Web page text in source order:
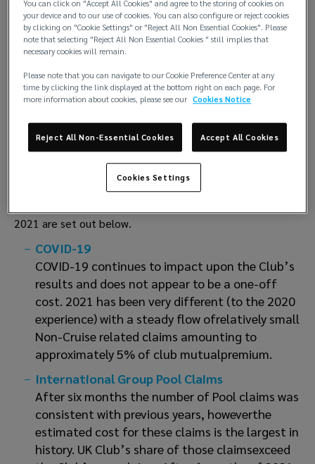
mutual premiums at 20th February 2022. In addition, rates
will be adjusted to reflectany changes in the cost of the
International Group reinsurance programme. Members with
adverserecords will in addition have rates and terms
increased to reflect as appropriate record and/or
riskexposure.
conjunction with the Autumn Statement2021 which
provides more detail to the status of the club and the
driving factors which have led tothe Board decision on
general renewal requirements at 20th February 2022.
2021 are set out below.
COVID-19
COVID-19 continues to impact upon the Club’s
results and does not appear to be a one-off
cost. 2021 has been very different (to the 2020
experience) with a steady flow ofrelatively small
Non-Cruise related claims amounting to
approximately 5% of club mutualpremium.
International Group Pool Claims
After six months the number of Pool claims was
consistent with previous years, howeverthe
estimated cost for these claims is the largest in
history. UK Club’s share of those claimsexceed
You can click on "Accept All Cookies" and agree to the storing of cookies on
your device and to our use of cookies. You can also configure or reject cookies
by clicking on "Cookie Settings" or "Reject All Non Essential Cookies". Please
note that selecting "Reject All Non Essential Cookies " still implies that
necessary cookies will remain.
Please note that you can navigate to our Cookie Preference Center at any
time by clicking the link displayed at the bottom right on each page. For
more information about cookies, please see our Cookies Notice
Reject All Non-Essential Cookies Accept All Cookies
Cookies Settings